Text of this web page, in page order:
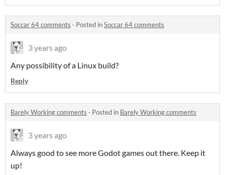
Soccar 64 comments · Posted inSoccar 64 comments
3 years ago
Any possibility of a Linux build?
Reply
Barely Working comments · Posted in Barely Working comments
3 years ago
Always good to see more Godot games out there. Keep it
up!